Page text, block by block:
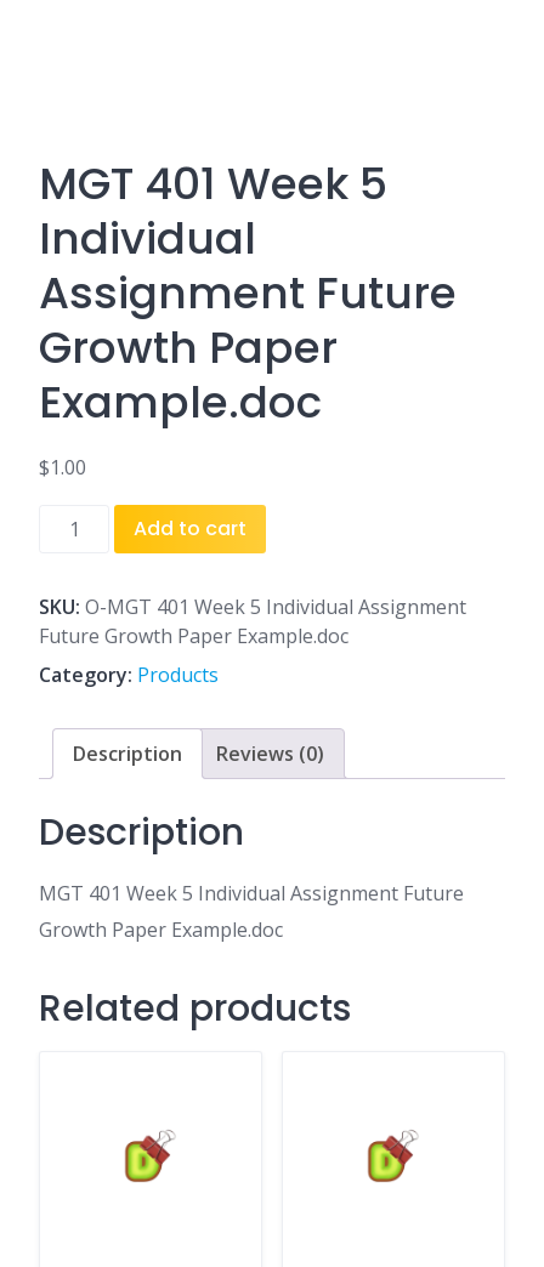
MGT 401 Week 5
Individual
Assignment Future
Growth Paper
Example.doc
$1.00
MGT
5
Individual
Assignment
Future
Growth
Paper
Example.doc
Add to cart
SKU: O-MGT 401 Week 5 Individual Assignment
Future Growth Paper Example.doc
Category: Products
Description Reviews (0)
Description
MGT 401 Week 5 Individual Assignment Future
Growth Paper Example.doc
Related products